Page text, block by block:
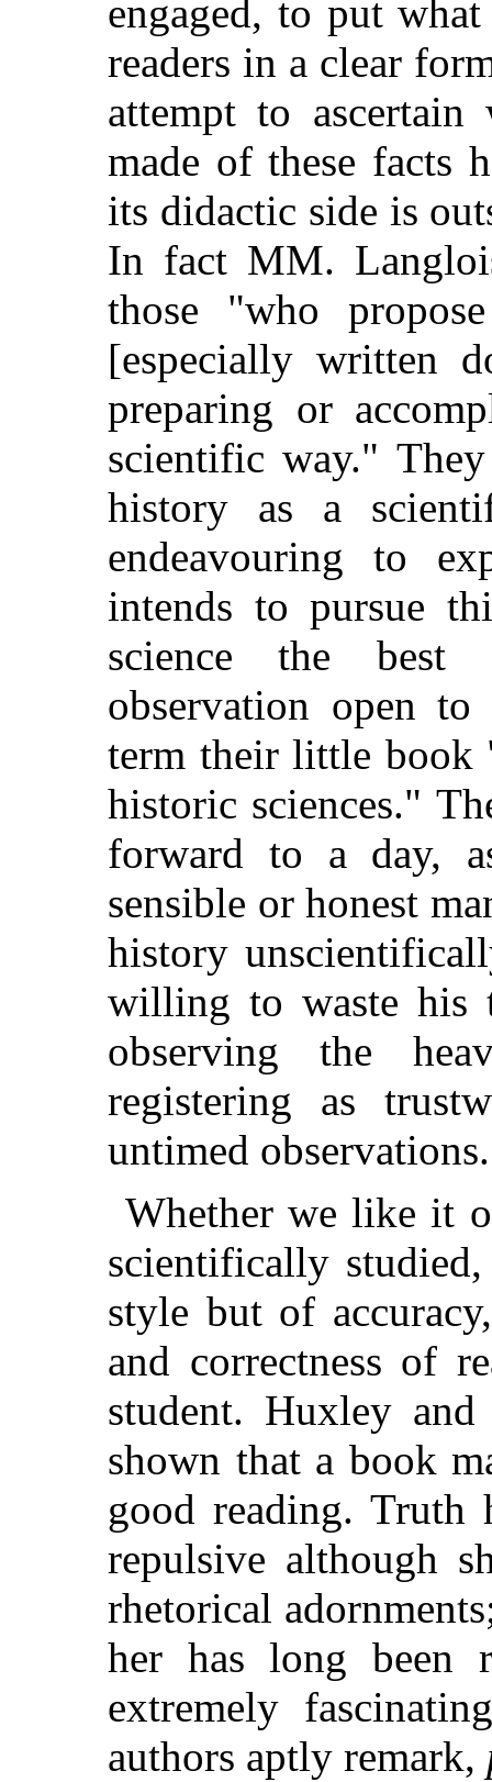
engaged, to put what
readers in a clear
attempt to
made of these facts
its didactic side is
In fact MM.
those "who
[especially written
preparing or
scientific way."
history as a
endeavouring to
intends to pursue
science the best
observation open
term their little book
historic sciences."
forward to a day,
sensible or honest
history
willing to waste his
observing the
registering as
untimed observations.
Whether we like it
scientifically
style but of
and correctness of
student. Huxley
shown that a book
good reading. Truth
repulsive although
rhetorical
her has long been
extremely
authors aptly remark,